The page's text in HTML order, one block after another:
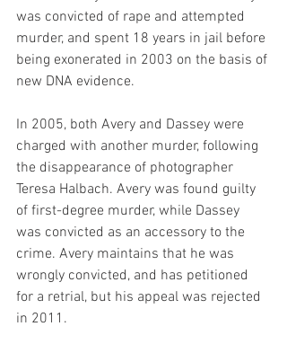
was convicted of rape and attempted
murder, and spent 18 years in jail before
being exonerated in 2003 on the basis of
new DNA evidence.
In 2005, both Avery and Dassey were
charged with another murder, following
the disappearance of photographer
Teresa Halbach. Avery was found guilty
of first-degree murder, while Dassey
was convicted as an accessory to the
crime. Avery maintains that he was
wrongly convicted, and has petitioned
for a retrial, but his appeal was rejected
in 2011.